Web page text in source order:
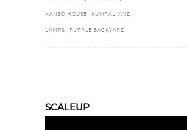
KANSO HOUSE , KUMPAL VAID ,
LAMPS , PURPLE BACKYARD
SCALEUP